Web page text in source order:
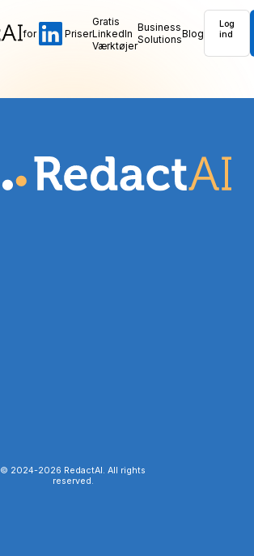
for Priser
Gratis
LinkedIn
Værktøjer
Business
SolutionsBlog
Log
ind
© 2024-2026 RedactAI. All rights
reserved.